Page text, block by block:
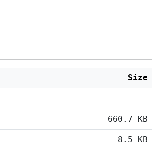
Size
660.7 KB
8.5 KB